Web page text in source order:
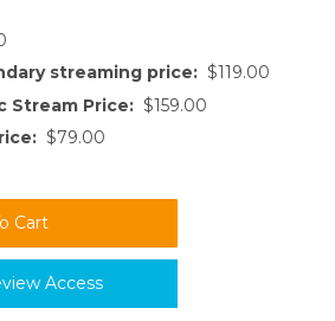
streaming price: $119.00
Stream Price: $159.00
$79.00
Access